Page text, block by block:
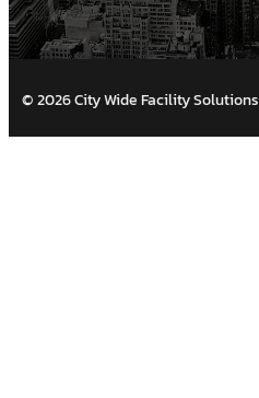
© 2026 City Wide Facility Solutions